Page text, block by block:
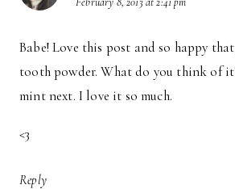
Babe! Love this post and so happy
tooth powder. What do you think of
mint next. I love it so much.
<3
Reply